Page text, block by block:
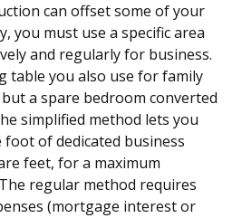
can offset some of your
you must use a specific area
and regularly for business.
table you also use for family
but a spare bedroom converted
simplified method lets you
foot of dedicated business
feet, for a maximum
regular method requires
(mortgage interest or